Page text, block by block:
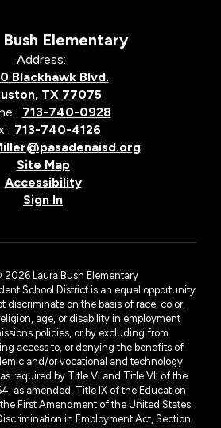
Bush Elementary
Address:
Blackhawk Blvd.
TX 77075
713-740-0928
713-740-4126
Site Map
Accessibility
Sign In
Laura Bush Elementary
School District is an equal opportunity
discriminate on the basis of race, color,
age, or disability in employment
policies, or by excluding from
access to, or denying the benefits of
and/or vocational and technology
required by Title VI and Title VII of the
as amended, Title IX of the Education
First Amendment of the United States
in Employment Act, Section